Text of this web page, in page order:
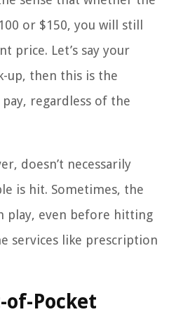
or $150, you will still
price. Let’s say your
up, then this is the
regardless of the
doesn’t necessarily
is hit. Sometimes, the
play, even before hitting
services like prescription
of-Pocket